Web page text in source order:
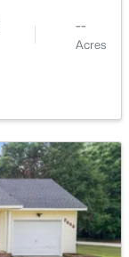
39.65
--
Acres